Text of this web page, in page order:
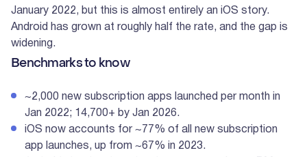
January 2022, but this is almost entirely an iOS story.
Android has grown at roughly half the rate, and the gap is
widening.
Benchmarks to know
~2,000 new subscription apps launched per month in
Jan 2022; 14,700+ by Jan 2026.
iOS now accounts for ~77% of all new subscription
app launches, up from ~67% in 2023.